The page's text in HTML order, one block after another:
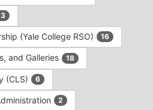
(Yale College RSO) 16
and Galleries 18
(CLS) 6
2